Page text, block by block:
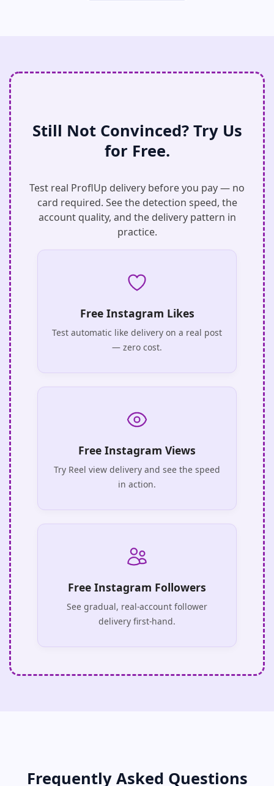
Still Not Convinced? Try Us
for Free.
Test real ProflUp delivery before you pay — no
card required. See the detection speed, the
account quality, and the delivery pattern in
practice.
Free Instagram Likes
Test automatic like delivery on a real post
— zero cost.
Free Instagram Views
Try Reel view delivery and see the speed
in action.
Free Instagram Followers
See gradual, real-account follower
delivery first-hand.
Frequently Asked Questions